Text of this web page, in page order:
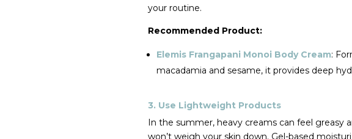
your routine.
Recommended Product:
Elemis Frangapani Monoi Body Cream:
macadamia and sesame, it provides deep
3. Use Lightweight Products
In the summer, heavy creams can feel
won’t weigh your skin down. Gel-based